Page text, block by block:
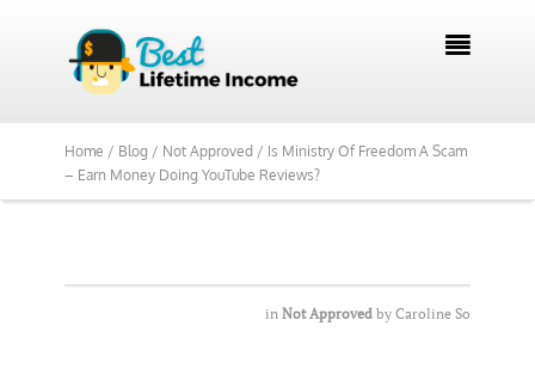

Home / Blog / Not Approved / Is Ministry Of Freedom A Scam
– Earn Money Doing YouTube Reviews?
in Not Approved by Caroline So
See Our Top Pick?